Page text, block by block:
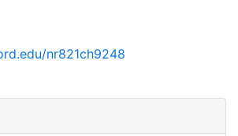
nr821ch9248